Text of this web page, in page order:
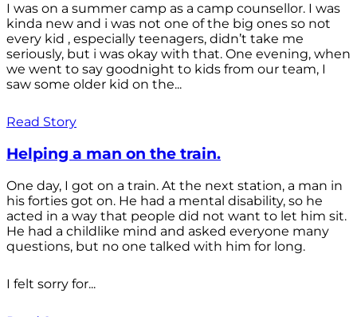
I was on a summer camp as a camp counsellor. I was
kinda new and i was not one of the big ones so not
every kid , especially teenagers, didn’t take me
seriously, but i was okay with that. One evening, when
we went to say goodnight to kids from our team, I
saw some older kid on the...
Read Story
Helping a man on the train.
One day, I got on a train. At the next station, a man in
his forties got on. He had a mental disability, so he
acted in a way that people did not want to let him sit.
He had a childlike mind and asked everyone many
questions, but no one talked with him for long.
I felt sorry for...